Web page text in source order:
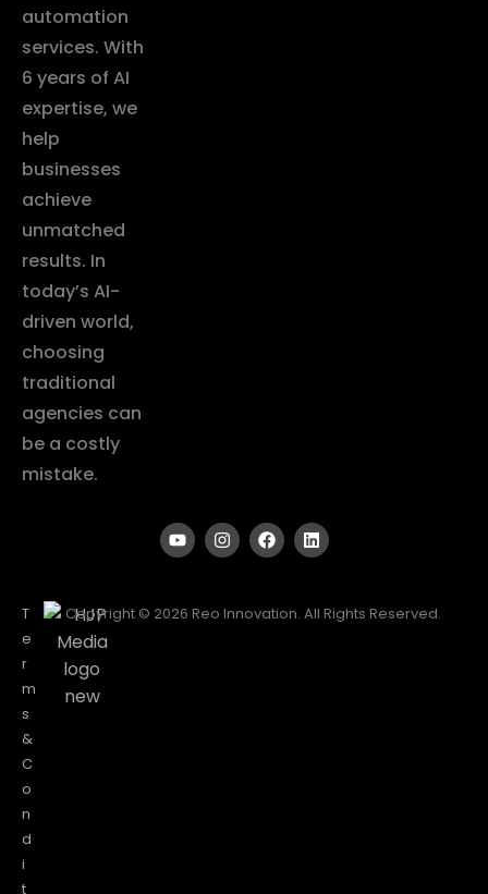
automation
services. With
6 years of AI
expertise, we
help
businesses
achieve
unmatched
results. In
today’s AI-
driven world,
choosing
traditional
agencies can
be a costly
mistake.
T
e
r
m
s
&
C
o
n
d
i
t
Copyright © 2026 Reo Innovation. All Rights Reserved.